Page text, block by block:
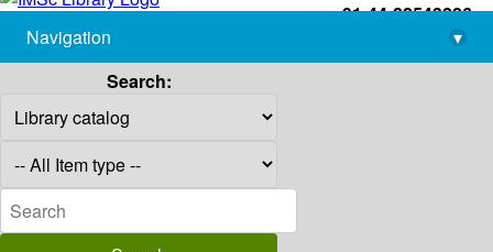
+91-44-22543226
library@imsc.res.in
Navigation
▾
Search: